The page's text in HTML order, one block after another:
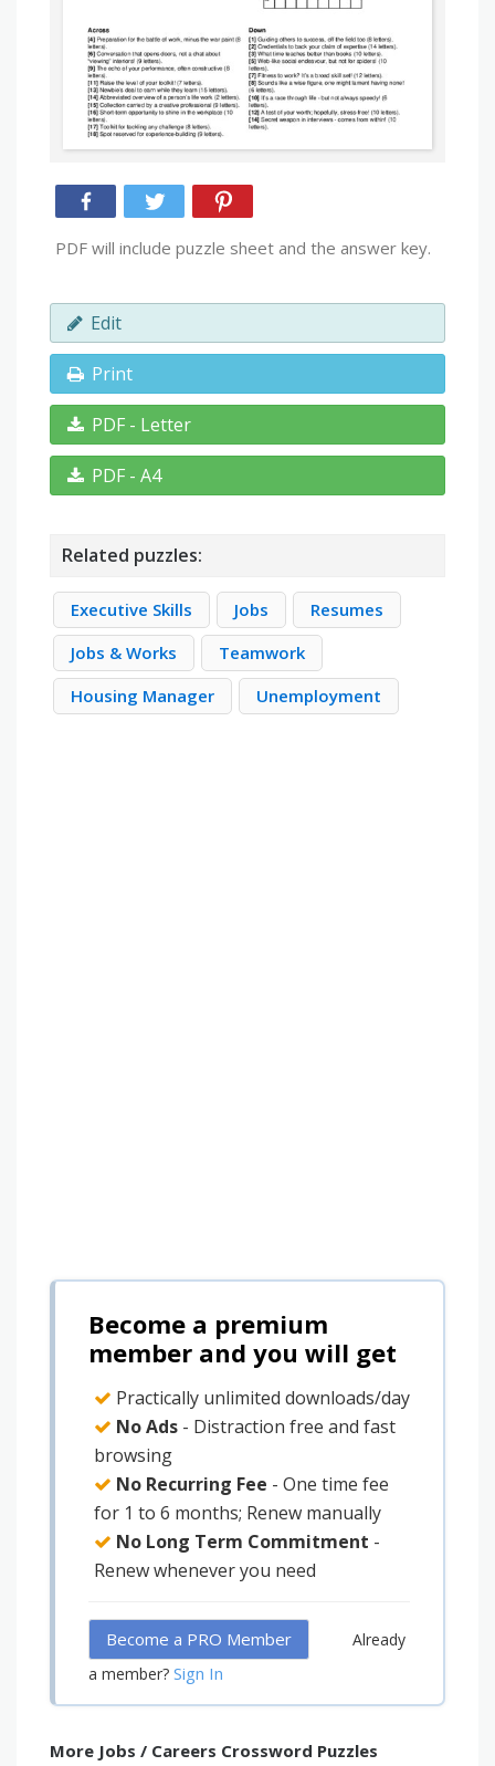
PDF will include puzzle sheet and the answer key.
Edit
Print
PDF - Letter
PDF - A4
Related puzzles:
Executive Skills Jobs
Resumes
Jobs & Works
Teamwork
Housing Manager
Unemployment
Become a premium
member and you will get
Practically unlimited downloads/day
No Ads - Distraction free and fast
browsing
No Recurring Fee - One time fee
for 1 to 6 months; Renew manually
No Long Term Commitment -
Renew whenever you need
Become a PRO Member
Already
a member? Sign In
More Jobs / Careers Crossword Puzzles